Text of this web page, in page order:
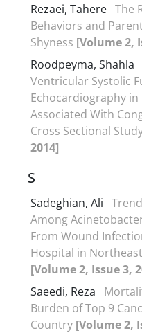
Rezaei, Tahere The
Behaviors and
Shyness [Volume 2,
Roodpeyma, Shahla
Ventricular Systolic
Echocardiography
Associated With
Cross Sectional
2014]
S
Sadeghian, Ali
Among
From Wound
Hospital in
[Volume 2, Issue 3,
Saeedi, Reza
Burden of Top 9
Country [Volume 2,